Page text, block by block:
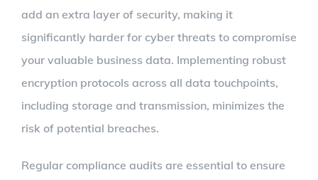
add an extra layer of security, making it
significantly harder for cyber threats to compromise
your valuable business data. Implementing robust
encryption protocols across all data touchpoints,
including storage and transmission, minimizes the
risk of potential breaches.
Regular compliance audits are essential to ensure